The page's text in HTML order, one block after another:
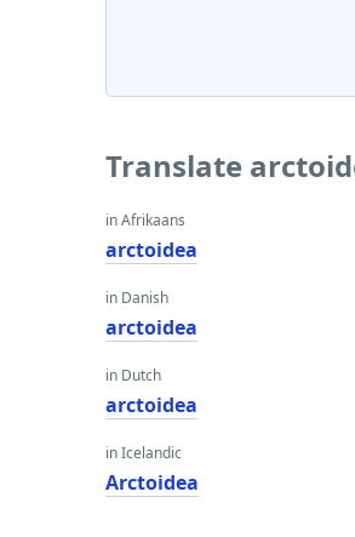
Translate
in Afrikaans
arctoidea
in Danish
arctoidea
in Dutch
arctoidea
in Icelandic
Arctoidea